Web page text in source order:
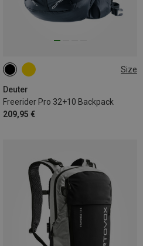
Size
Deuter
Freerider Pro 32+10 Backpack
209,95 €
32L+10L | M